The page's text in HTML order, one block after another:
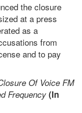
the closure
at a press
as a
from
and to pay
Of Voice FM
Frequency (In